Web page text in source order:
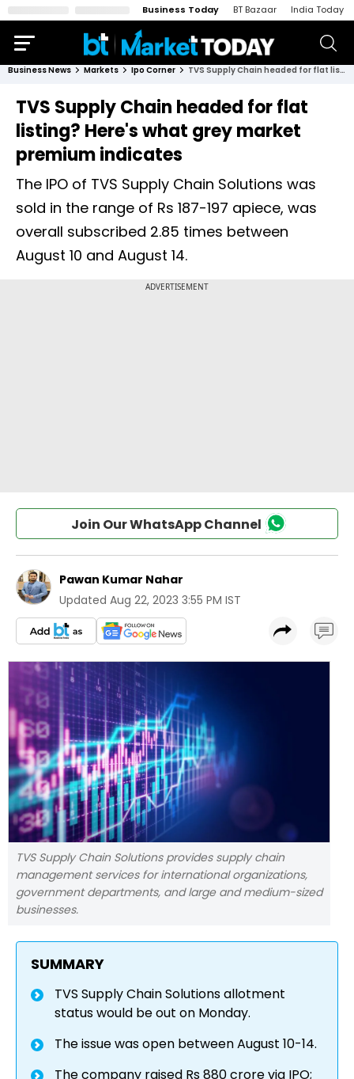
Business Today BT Bazaar India Today
Business News Markets Ipo Corner TVS Supply Chain headed for flat listing? Here's what grey market premium indicates
TVS Supply Chain headed for flat
listing? Here's what grey market
premium indicates
The IPO of TVS Supply Chain Solutions was
sold in the range of Rs 187-197 apiece, was
overall subscribed 2.85 times between
August 10 and August 14.
Join Our WhatsApp Channel
Pawan Kumar Nahar
Updated Aug 22, 2023 3:55 PM IST
TVS Supply Chain Solutions provides supply chain
management services for international organizations,
government departments, and large and medium-sized
businesses.
SUMMARY
TVS Supply Chain Solutions allotment
status would be out on Monday.
The issue was open between August 10-14.
The company raised Rs 880 crore via IPO;